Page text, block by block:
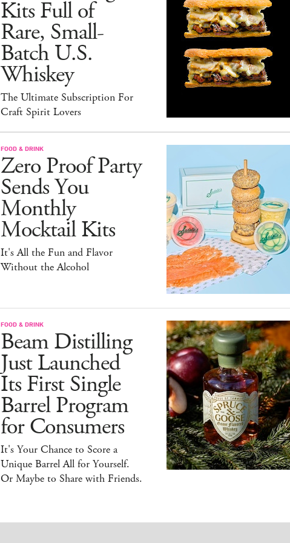
Kits Full of
Rare, Small-
Batch U.S.
Whiskey
The Ultimate Subscription For
Craft Spirit Lovers
FOOD & DRINK
Zero Proof Party
Sends You
Monthly
Mocktail Kits
It's All the Fun and Flavor
Without the Alcohol
FOOD & DRINK
Beam Distilling
Just Launched
Its First Single
Barrel Program
for Consumers
It's Your Chance to Score a
Unique Barrel All for Yourself.
Or Maybe to Share with Friends.